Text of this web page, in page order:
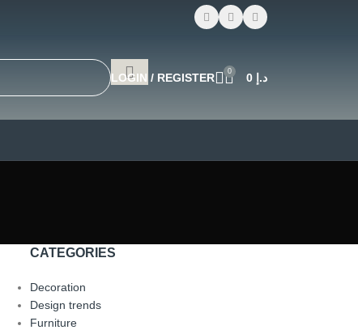
LOGIN / REGISTER 0 د.إ
CATEGORIES
Decoration
Design trends
Furniture